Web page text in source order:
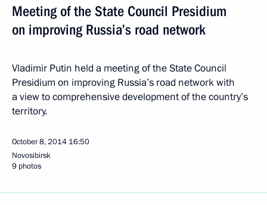
Meeting of the State Council Presidium
on improving Russia’s road network
Vladimir Putin held a meeting of the State Council
Presidium on improving Russia’s road network with
a view to comprehensive development of the country’s
territory.
October 8, 2014 16:50
Novosibirsk
9 photos